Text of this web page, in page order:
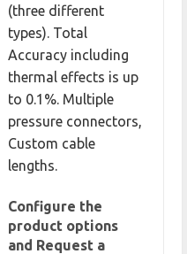
(three different
types). Total
Accuracy including
thermal effects is up
to 0.1%. Multiple
pressure connectors,
Custom cable
lengths.
Configure the
product options
and Request a